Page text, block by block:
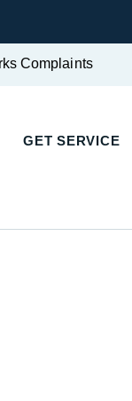
Complaints
GET SERVICE